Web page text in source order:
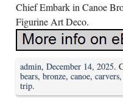
Chief Embark in Canoe
Figurine Art Deco.
admin, December 14, 2025.
bears, bronze, canoe, carvers,
trip.